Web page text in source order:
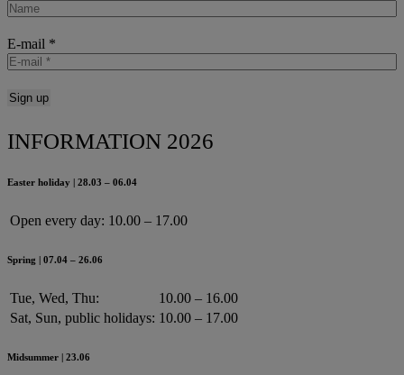
E-mail *
INFORMATION 2026
Easter holiday | 28.03 – 06.04
Open every day: 10.00 – 17.00
Spring | 07.04 – 26.06
Tue, Wed, Thu:
10.00 – 16.00
Sat, Sun, public holidays: 10.00 – 17.00
Midsummer | 23.06